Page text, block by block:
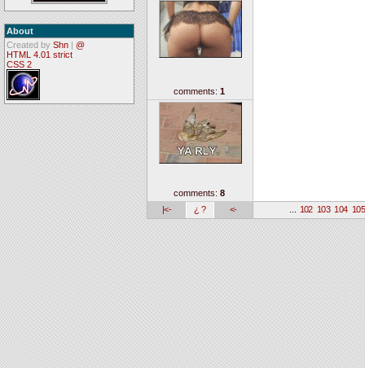
About
Created by Shn | @
HTML 4.01 strict
CSS 2
comments: 1
comments: 8
|<- ¿ ? <- 102 103 104 105